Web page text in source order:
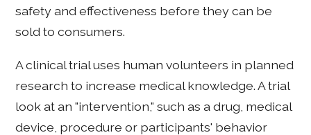
safety and effectiveness before they can be
sold to consumers.
A clinical trial uses human volunteers in planned
research to increase medical knowledge. A trial
look at an "intervention," such as a drug, medical
device, procedure or participants' behavior